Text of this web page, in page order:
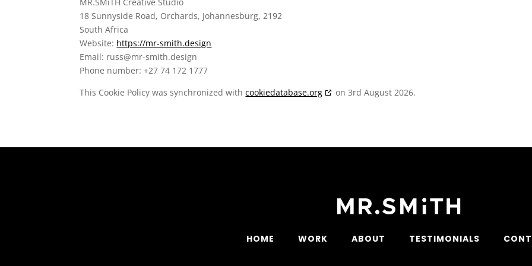
18 Sunnyside Road, Orchards, Johannesburg, 2192
South Africa
Website: https://mr-smith.design
Email: russ@mr-smith.design
Phone number: +27 74 172 1777
This Cookie Policy was synchronized withcookiedatabase.org on 3rd August 2026.
HOME WORK ABOUT TESTIMONIALS